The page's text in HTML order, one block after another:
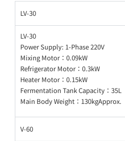
LV-30
LV-30
Power Supply: 1-Phase 220V
Mixing Motor：0.09kW
Refrigerator Motor：0.3kW
Heater Motor：0.15kW
Fermentation Tank Capacity：35L
Main Body Weight：130kgApprox.
V-60